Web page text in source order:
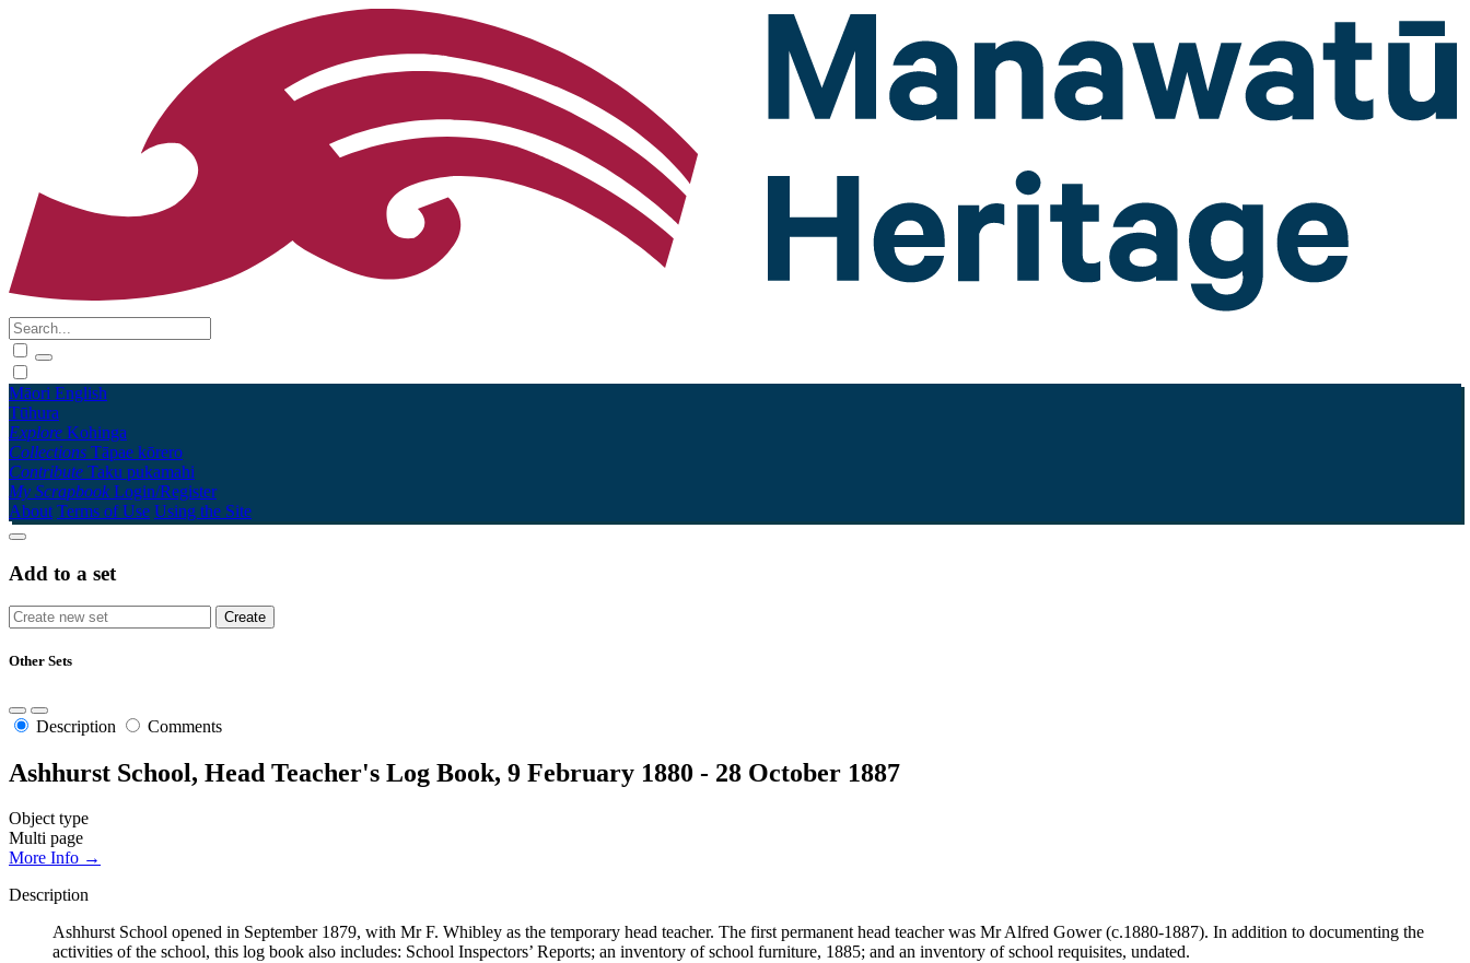
Māori English
Tūhura
Explore Kohinga
Collections Tāpae kōrero
Contribute Taku pukamahi
My Scrapbook Login/Register
About Terms of Use Using the Site
Add to a set
Other Sets
Description Comments
Ashhurst School, Head Teacher's Log Book, 9 February 1880 - 28 October 1887
Object type
Multi page
More Info →
Description
Ashhurst School opened in September 1879, with Mr F. Whibley as the temporary head teacher. The first permanent head teacher was Mr Alfred Gower (c.1880-1887). In addition to documenting the
activities of the school, this log book also includes: School Inspectors’ Reports; an inventory of school furniture, 1885; and an inventory of school requisites, undated.